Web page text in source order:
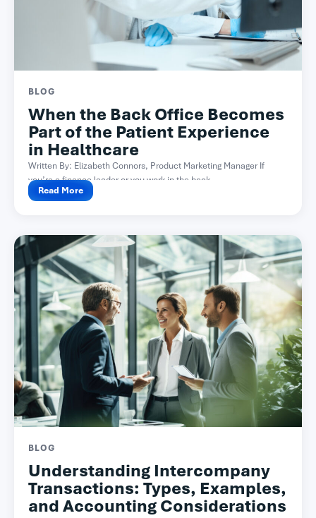
BLOG
When the Back Office Becomes
Part of the Patient Experience
in Healthcare
Written By: Elizabeth Connors, Product Marketing Manager If
you’re a finance leader or you work in the back...
Read More
BLOG
Understanding Intercompany
Transactions: Types, Examples,
and Accounting Considerations